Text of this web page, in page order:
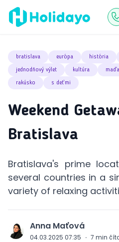
bratislava európa história
jednodňový výlet kultúra
rakúsko s deťmi
Weekend
Bratislava
Bratislava's prime
several countries in a
variety of relaxing
J Anna Maťová
04.03.2025 07:35 · 7 min